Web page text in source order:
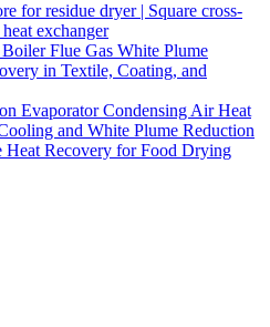
for residue dryer | Square cross-
exchanger
Flue Gas White Plume
in Textile, Coating, and
Evaporator Condensing Air Heat
and White Plume Reduction
Heat Recovery for Food Drying